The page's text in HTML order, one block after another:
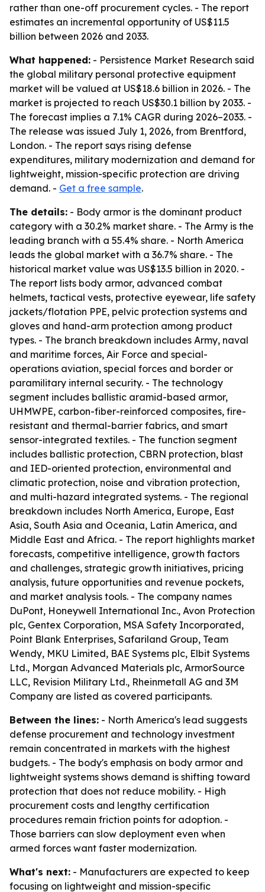
rather than one-off procurement cycles. - The report
estimates an incremental opportunity of US$11.5
billion between 2026 and 2033.
What happened: - Persistence Market Research said
the global military personal protective equipment
market will be valued at US$18.6 billion in 2026. - The
market is projected to reach US$30.1 billion by 2033. -
The forecast implies a 7.1% CAGR during 2026–2033. -
The release was issued July 1, 2026, from Brentford,
London. - The report says rising defense
expenditures, military modernization and demand for
lightweight, mission-specific protection are driving
demand. - Get a free sample.
The details: - Body armor is the dominant product
category with a 30.2% market share. - The Army is the
leading branch with a 55.4% share. - North America
leads the global market with a 36.7% share. - The
historical market value was US$13.5 billion in 2020. -
The report lists body armor, advanced combat
helmets, tactical vests, protective eyewear, life safety
jackets/flotation PPE, pelvic protection systems and
gloves and hand-arm protection among product
types. - The branch breakdown includes Army, naval
and maritime forces, Air Force and special-
operations aviation, special forces and border or
paramilitary internal security. - The technology
segment includes ballistic aramid-based armor,
UHMWPE, carbon-fiber-reinforced composites, fire-
resistant and thermal-barrier fabrics, and smart
sensor-integrated textiles. - The function segment
includes ballistic protection, CBRN protection, blast
and IED-oriented protection, environmental and
climatic protection, noise and vibration protection,
and multi-hazard integrated systems. - The regional
breakdown includes North America, Europe, East
Asia, South Asia and Oceania, Latin America, and
Middle East and Africa. - The report highlights market
forecasts, competitive intelligence, growth factors
and challenges, strategic growth initiatives, pricing
analysis, future opportunities and revenue pockets,
and market analysis tools. - The company names
DuPont, Honeywell International Inc., Avon Protection
plc, Gentex Corporation, MSA Safety Incorporated,
Point Blank Enterprises, Safariland Group, Team
Wendy, MKU Limited, BAE Systems plc, Elbit Systems
Ltd., Morgan Advanced Materials plc, ArmorSource
LLC, Revision Military Ltd., Rheinmetall AG and 3M
Company are listed as covered participants.
Between the lines: - North America's lead suggests
defense procurement and technology investment
remain concentrated in markets with the highest
budgets. - The body's emphasis on body armor and
lightweight systems shows demand is shifting toward
protection that does not reduce mobility. - High
procurement costs and lengthy certification
procedures remain friction points for adoption. -
Those barriers can slow deployment even when
armed forces want faster modernization.
What's next: - Manufacturers are expected to keep
focusing on lightweight and mission-specific